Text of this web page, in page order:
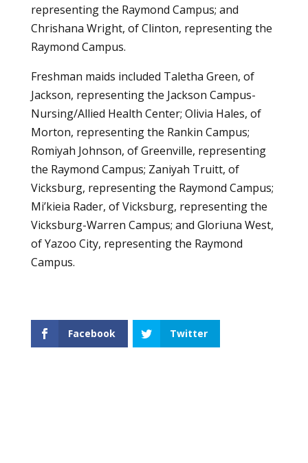
representing the Raymond Campus; and
Chrishana Wright, of Clinton, representing the
Raymond Campus.
Freshman maids included Taletha Green, of
Jackson, representing the Jackson Campus-
Nursing/Allied Health Center; Olivia Hales, of
Morton, representing the Rankin Campus;
Romiyah Johnson, of Greenville, representing
the Raymond Campus; Zaniyah Truitt, of
Vicksburg, representing the Raymond Campus;
Mi’kieia Rader, of Vicksburg, representing the
Vicksburg-Warren Campus; and Gloriuna West,
of Yazoo City, representing the Raymond
Campus.
Facebook Twitter